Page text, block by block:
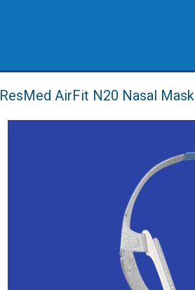
ResMed AirFit N20 Nasal Mask